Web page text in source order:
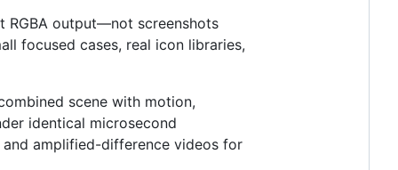
RGBA output—not screenshots
focused cases, real icon libraries,
scene with motion,
identical microsecond
amplified-difference videos for